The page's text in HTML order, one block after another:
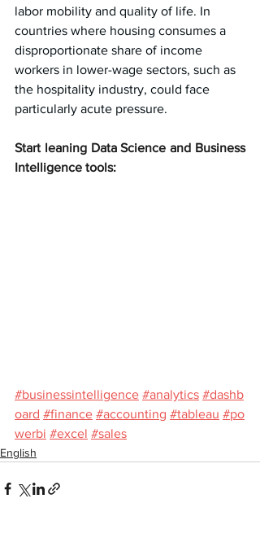
labor mobility and quality of life. In
countries where housing consumes a
disproportionate share of income
workers in lower-wage sectors, such as
the hospitality industry, could face
particularly acute pressure.
Start leaning Data Science and Business
Intelligence tools:
#businessintelligence #analytics #dashb
oard #finance #accounting #tableau #po
werbi #excel #sales
English